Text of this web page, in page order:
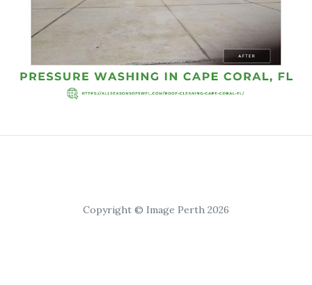
Copyright © Image Perth 2026